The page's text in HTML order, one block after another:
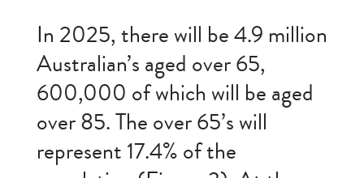
In 2025, there will be 4.9 million
Australian’s aged over 65,
600,000 of which will be aged
over 85. The over 65’s will
represent 17.4% of the